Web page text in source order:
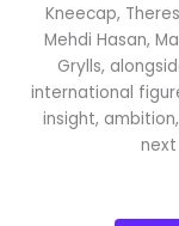
Kneecap,
Mehdi Hasan,
Grylls,
international
insight,